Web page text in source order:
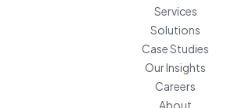
Services
Solutions
Case Studies
Our Insights
Careers
About